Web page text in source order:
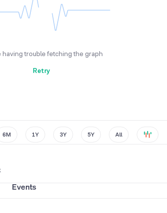
having trouble fetching the graph
Retry
6M 1Y 3Y 5Y All
Events